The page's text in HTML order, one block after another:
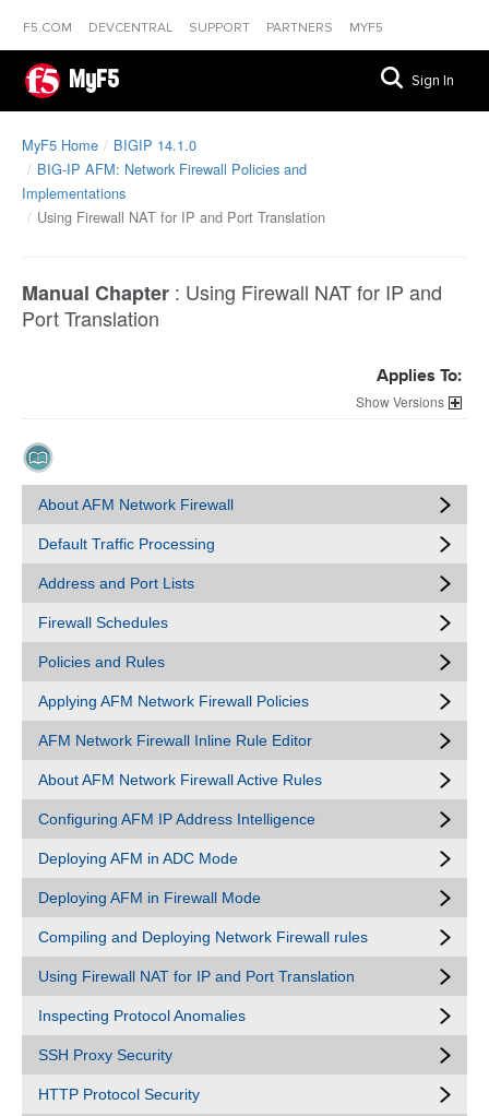
F5.COM DEVCENTRAL SUPPORT PARTNERS MYF5
MyF5 Sign In
MyF5 Home
BIGIP 14.1.0
BIG-IP AFM: Network Firewall Policies and
Implementations
Using Firewall NAT for IP and Port Translation
Manual Chapter : Using Firewall NAT for IP and
Port Translation
Applies To:
Versions
About AFM Network Firewall
Default Traffic Processing
Address and Port Lists
Firewall Schedules
Policies and Rules
Applying AFM Network Firewall Policies
AFM Network Firewall Inline Rule Editor
About AFM Network Firewall Active Rules
Configuring AFM IP Address Intelligence
Deploying AFM in ADC Mode
Deploying AFM in Firewall Mode
Compiling and Deploying Network Firewall rules
Using Firewall NAT for IP and Port Translation
Inspecting Protocol Anomalies
SSH Proxy Security
HTTP Protocol Security